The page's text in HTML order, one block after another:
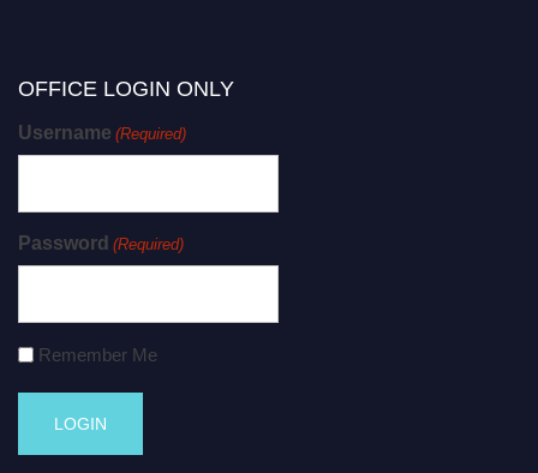
OFFICE LOGIN ONLY
Username (Required)
Password (Required)
Remember Me